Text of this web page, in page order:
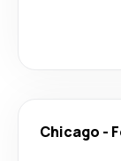
Chicago -